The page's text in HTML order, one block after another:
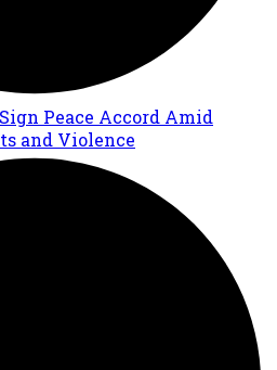
Peace Accord Amid
and Violence